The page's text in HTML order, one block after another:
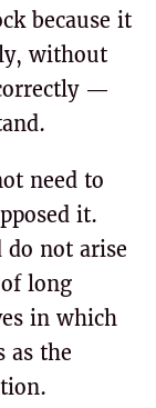
because it
without
—
need to
it.
not arise
long
in which
as the